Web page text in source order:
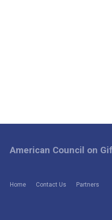
Home Contact Us Partners
American Council on